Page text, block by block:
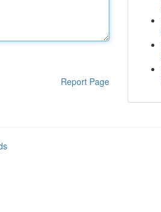
Report Page